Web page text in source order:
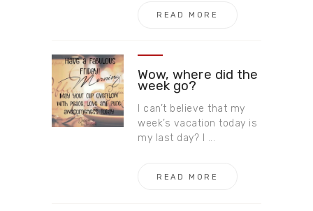
READ MORE
Wow, where did the
week go?
I can’t believe that my
week’s vacation today is
my last day? I ...
READ MORE